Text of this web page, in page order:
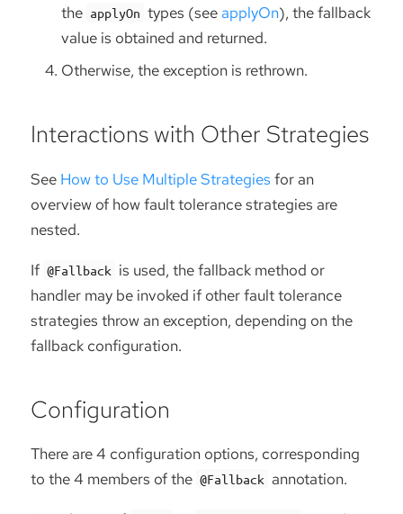
the applyOn types (seeapplyOn), the fallback
value is obtained and returned.
Otherwise, the exception is rethrown.
Interactions with Other Strategies
See How to Use Multiple Strategies for an
overview of how fault tolerance strategies are
nested.
If @Fallback is used, the fallback method or
handler may be invoked if other fault tolerance
strategies throw an exception, depending on the
fallback configuration.
Configuration
There are 4 configuration options, corresponding
to the 4 members of the @Fallback annotation.